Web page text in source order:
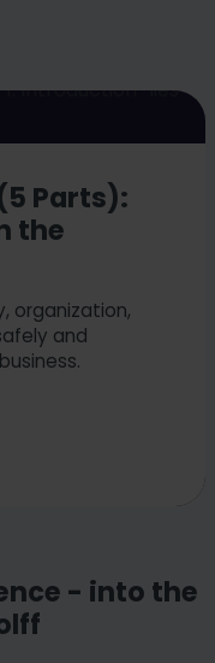
Parts):
the
organization,
and
- into the